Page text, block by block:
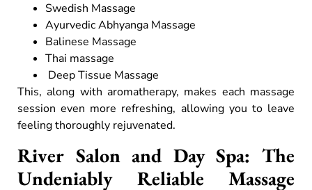
Swedish Massage
Ayurvedic Abhyanga Massage
Balinese Massage
Thai massage
Deep Tissue Massage
This, along with aromatherapy, makes each massage
session even more refreshing, allowing you to leave
feeling thoroughly rejuvenated.
River Salon and Day Spa: The
Undeniably Reliable Massage